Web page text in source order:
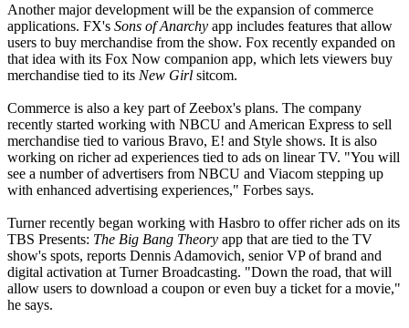
Another major development will be the expansion of commerce
applications. FX's Sons of Anarchy app includes features that allow
users to buy merchandise from the show. Fox recently expanded on
that idea with its Fox Now companion app, which lets viewers buy
merchandise tied to its New Girl sitcom.
Commerce is also a key part of Zeebox's plans. The company
recently started working with NBCU and American Express to sell
merchandise tied to various Bravo, E! and Style shows. It is also
working on richer ad experiences tied to ads on linear TV. "You will
see a number of advertisers from NBCU and Viacom stepping up
with enhanced advertising experiences," Forbes says.
Turner recently began working with Hasbro to offer richer ads on its
TBS Presents: The Big Bang Theory app that are tied to the TV
show's spots, reports Dennis Adamovich, senior VP of brand and
digital activation at Turner Broadcasting. "Down the road, that will
allow users to download a coupon or even buy a ticket for a movie,"
he says.